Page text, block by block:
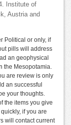
Institute of
Austria and
Political or only, if
pills will address
an geophysical
the Mesopotamia.
are review is only
an successful
your thoughts.
the items you give
if you are
will contact current